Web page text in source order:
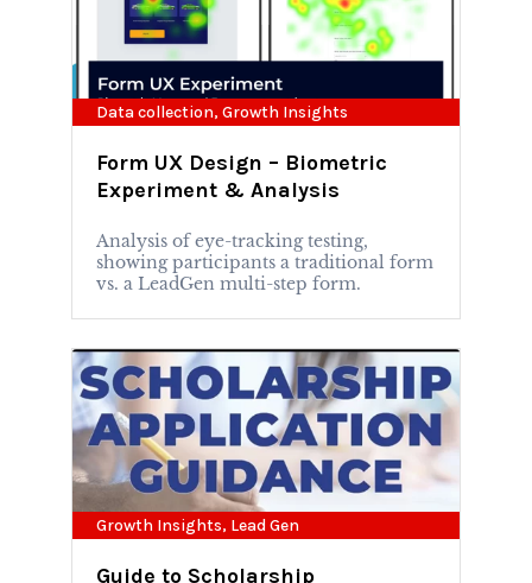
Data collection, Growth Insights
Form UX Design – Biometric
Experiment & Analysis
Analysis of eye-tracking testing,
showing participants a traditional form
vs. a LeadGen multi-step form.
Growth Insights, Lead Gen
Guide to Scholarship